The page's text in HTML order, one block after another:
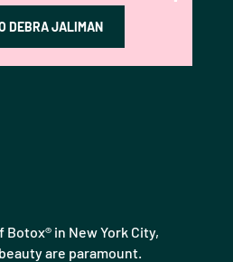
DEBRA JALIMAN
in New York City,
are paramount.